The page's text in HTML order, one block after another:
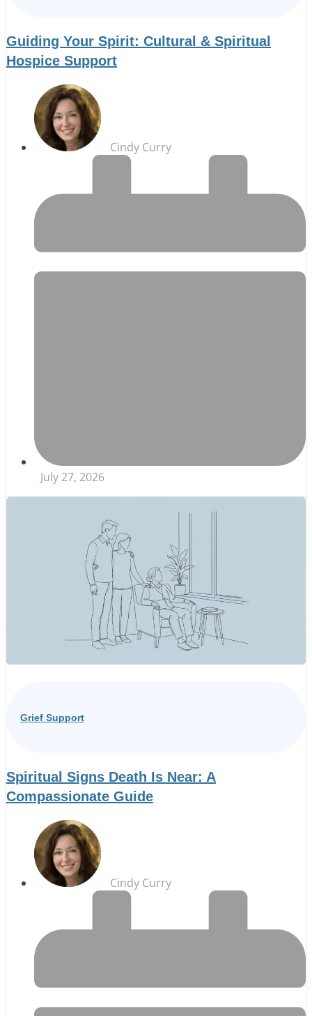
Guiding Your Spirit: Cultural & Spiritual
Hospice Support
Cindy Curry
July 27, 2026
Grief Support
Spiritual Signs Death Is Near: A
Compassionate Guide
Cindy Curry